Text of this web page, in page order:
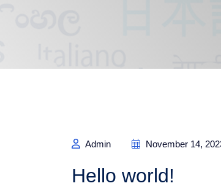
Admin November 14,
Hello world!